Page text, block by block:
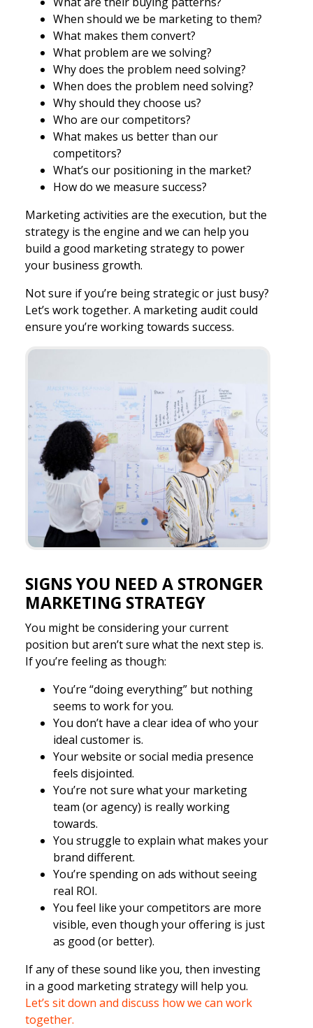
When should we be marketing to them?
What makes them convert?
What problem are we solving?
Why does the problem need solving?
When does the problem need solving?
Why should they choose us?
Who are our competitors?
What makes us better than our
competitors?
What’s our positioning in the market?
How do we measure success?
Marketing activities are the execution, but the
strategy is the engine and we can help you
build a good marketing strategy to power
your business growth.
Not sure if you’re being strategic or just busy?
Let’s work together. A marketing audit could
ensure you’re working towards success.
SIGNS YOU NEED A STRONGER
MARKETING STRATEGY
You might be considering your current
position but aren’t sure what the next step is.
If you’re feeling as though:
You’re “doing everything” but nothing
seems to work for you.
You don’t have a clear idea of who your
ideal customer is.
Your website or social media presence
feels disjointed.
You’re not sure what your marketing
team (or agency) is really working
towards.
You struggle to explain what makes your
brand different.
You’re spending on ads without seeing
real ROI.
You feel like your competitors are more
visible, even though your offering is just
as good (or better).
If any of these sound like you, then investing
in a good marketing strategy will help you.
Let’s sit down and discuss how we can work
together.